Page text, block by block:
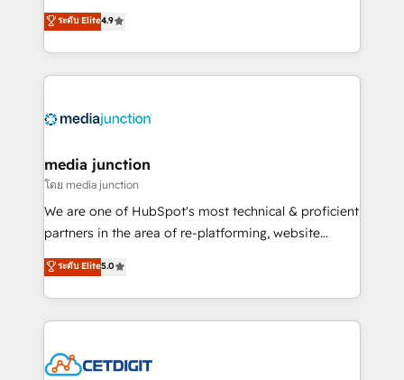
specialize in driving revenue growth for companies
across industries through tailored marketing, sales,
and customer success strategies, utilizing RevOps
methodologies. As Latin America's largest HubSpot
offer unparalleled insights. Operating in five
Mexico, USA, and Portugal—we've executed over a
hundred successful operations. Our approach,
rooted in RevOps principles, integrates analysis,
training, planning, and qualification. Leveraging
inbound marketing tactics, we focus on
understanding, nurturing, and converting leads.
competitive market.
ระดับ Elite4.9
media junction
โดย media junction
We are one of HubSpot's most technical & proficient
partners in the area of re-platforming, website
design & development. We specialize in multi-hub
implementations for mid-market & enterprise
companies. We are woman-owned, powered by
coffee, and we ❤️ dogs. We produce award-winning
Impact Award 🏆2022 Technical Expertise Impact
ระดับ Elite5.0